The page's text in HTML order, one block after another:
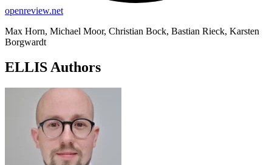
openreview.net
Max Horn, Michael Moor, Christian Bock, Bastian Rieck, Karsten
Borgwardt
ELLIS Authors